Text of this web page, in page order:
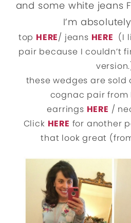
and some white jeans
I’m
top HERE/ jeans HERE (I
pair because I couldn’t
these wedges are sold
cognac pair from
earrings HERE /
Click HERE for another
that look great